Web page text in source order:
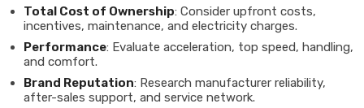
Total Cost of Ownership: Consider upfront costs,
incentives, maintenance, and electricity charges.
Performance: Evaluate acceleration, top speed, handling,
and comfort.
Brand Reputation: Research manufacturer reliability,
after-sales support, and service network.